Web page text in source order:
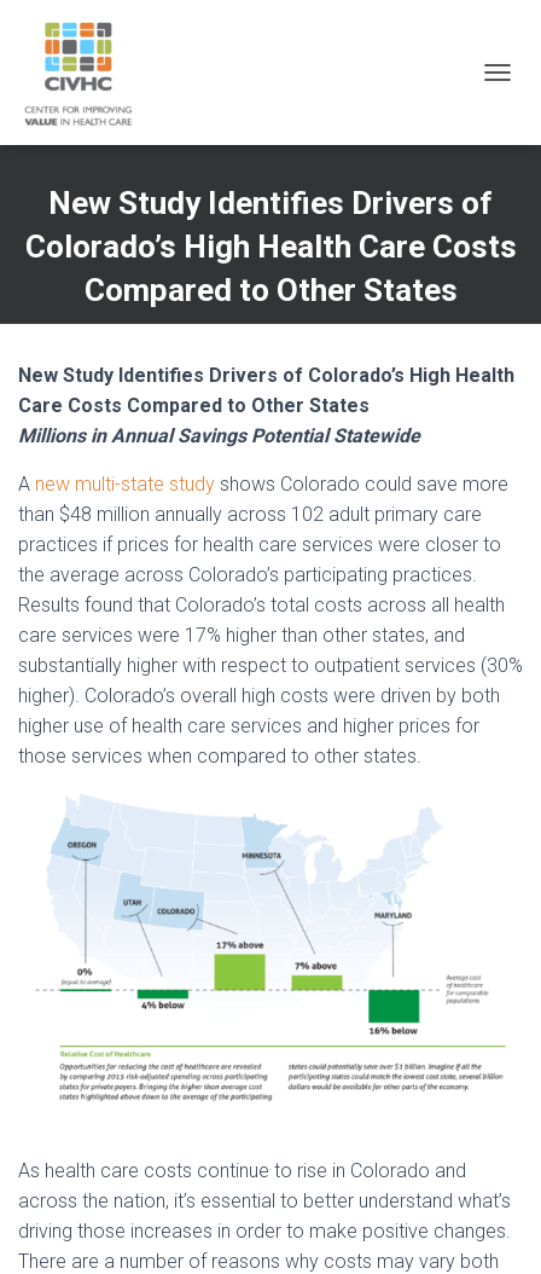
Content
navigation
A
G
T
New Study Identifies Drivers of
Colorado’s High Health Care Costs
Compared to Other States
New Study Identifies Drivers of Colorado’s High Health
Care Costs Compared to Other States
Millions in Annual Savings Potential Statewide
A new multi-state study shows Colorado could save more
than $48 million annually across 102 adult primary care
practices if prices for health care services were closer to
the average across Colorado’s participating practices.
Results found that Colorado’s total costs across all health
care services were 17% higher than other states, and
substantially higher with respect to outpatient services (30%
higher). Colorado’s overall high costs were driven by both
higher use of health care services and higher prices for
those services when compared to other states.
As health care costs continue to rise in Colorado and
across the nation, it’s essential to better understand what’s
driving those increases in order to make positive changes.
There are a number of reasons why costs may vary both